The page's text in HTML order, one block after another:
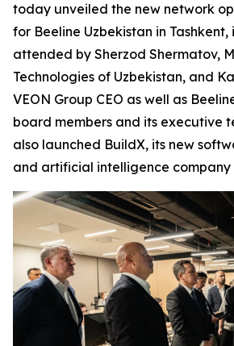
today unveiled the new network
for Beeline Uzbekistan in Tashkent,
attended by Sherzod Shermatov,
Technologies of Uzbekistan, and
VEON Group CEO as well as
board members and its executive
also launched BuildX, its new
and artificial intelligence company